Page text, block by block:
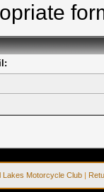
Lakes Motorcycle Club |